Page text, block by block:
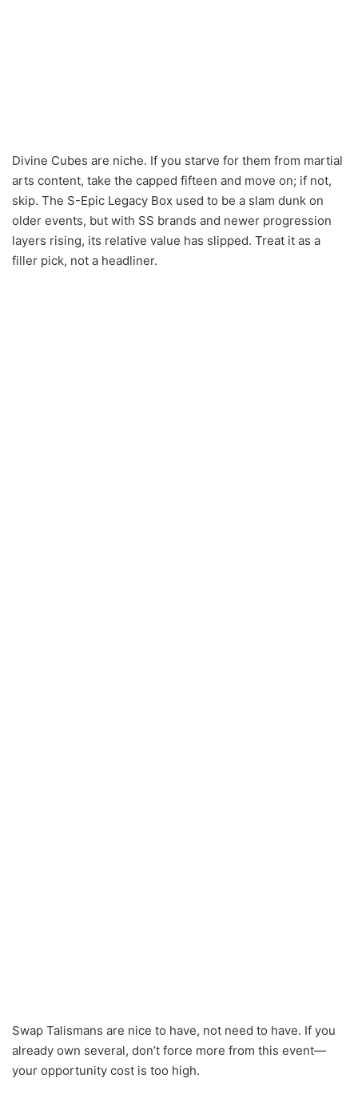
Divine Cubes are niche. If you starve for them from martial
arts content, take the capped fifteen and move on; if not,
skip. The S-Epic Legacy Box used to be a slam dunk on
older events, but with SS brands and newer progression
layers rising, its relative value has slipped. Treat it as a
filler pick, not a headliner.
Swap Talismans are nice to have, not need to have. If you
already own several, don’t force more from this event—
your opportunity cost is too high.